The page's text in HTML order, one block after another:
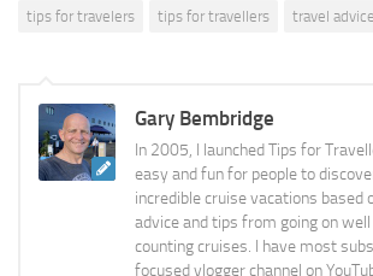
tips for travelers
tips for travellers travel advice
Gary Bembridge
In 2005, I launched Tips for
easy and fun for people to
incredible cruise vacations
advice and tips from going on
counting cruises. I have most
focused vlogger channel on